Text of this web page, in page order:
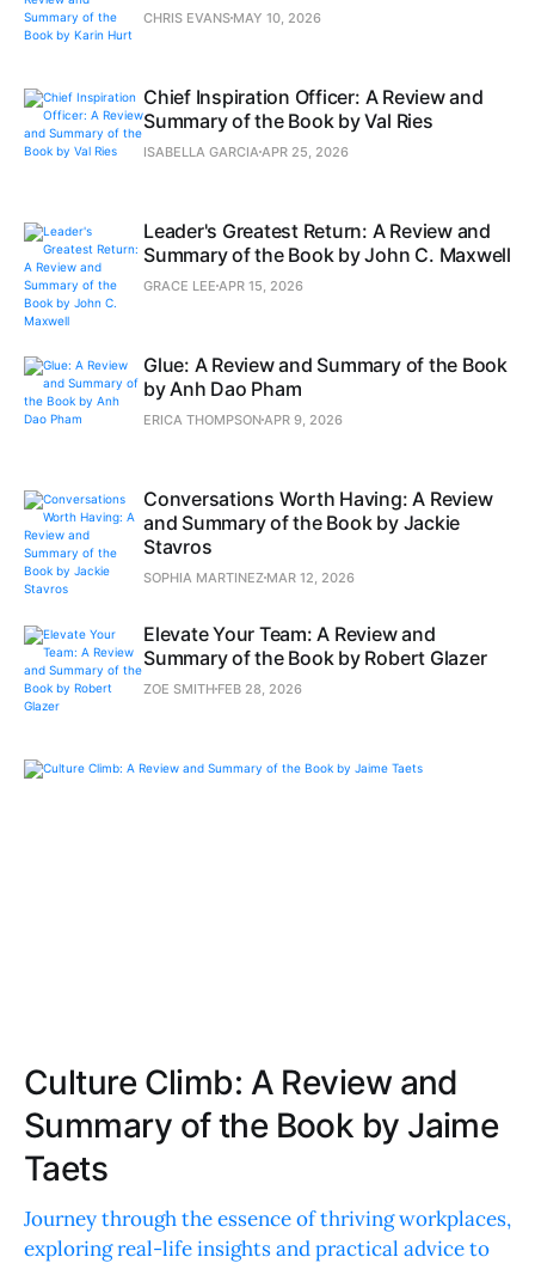
CHRIS EVANS MAY 10, 2026
Chief Inspiration Officer: A Review and
Summary of the Book by Val Ries
ISABELLA GARCIA APR 25, 2026
Leader's Greatest Return: A Review and
Summary of the Book by John C. Maxwell
GRACE LEE APR 15, 2026
Glue: A Review and Summary of the Book
by Anh Dao Pham
ERICA THOMPSON APR 9, 2026
Conversations Worth Having: A Review
and Summary of the Book by Jackie
Stavros
SOPHIA MARTINEZ MAR 12, 2026
Elevate Your Team: A Review and
Summary of the Book by Robert Glazer
ZOE SMITH FEB 28, 2026
Culture Climb: A Review and
Summary of the Book by Jaime
Taets
Journey through the essence of thriving workplaces,
exploring real-life insights and practical advice to